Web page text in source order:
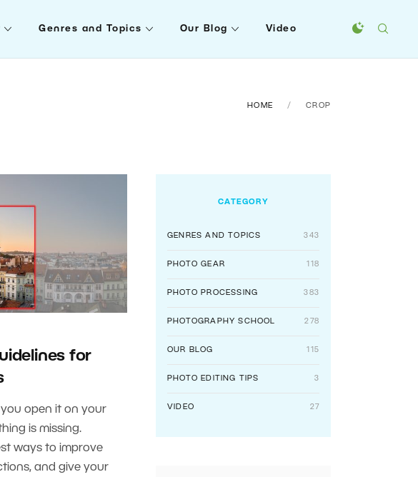
Genres and Topics Our Blog Video
HOME CROP
for
open it on your
is missing.
ways to improve
and give your
CATEGORY
GENRES AND TOPICS 343
PHOTO GEAR 118
PHOTO PROCESSING 383
PHOTOGRAPHY SCHOOL 278
OUR BLOG 115
PHOTO EDITING TIPS 3
VIDEO 27